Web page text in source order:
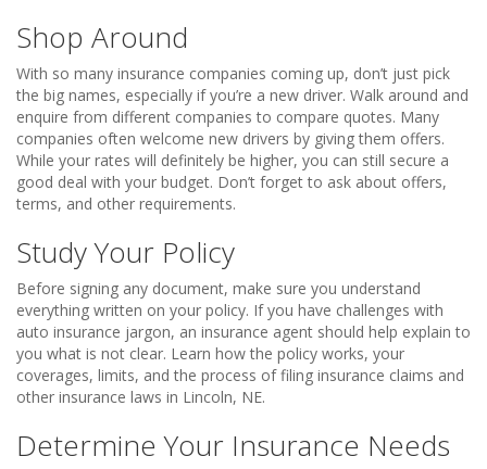
Shop Around
With so many insurance companies coming up, don’t just pick
the big names, especially if you’re a new driver. Walk around and
enquire from different companies to compare quotes. Many
companies often welcome new drivers by giving them offers.
While your rates will definitely be higher, you can still secure a
good deal with your budget. Don’t forget to ask about offers,
terms, and other requirements.
Study Your Policy
Before signing any document, make sure you understand
everything written on your policy. If you have challenges with
auto insurance jargon, an insurance agent should help explain to
you what is not clear. Learn how the policy works, your
coverages, limits, and the process of filing insurance claims and
other insurance laws in Lincoln, NE.
Determine Your Insurance Needs